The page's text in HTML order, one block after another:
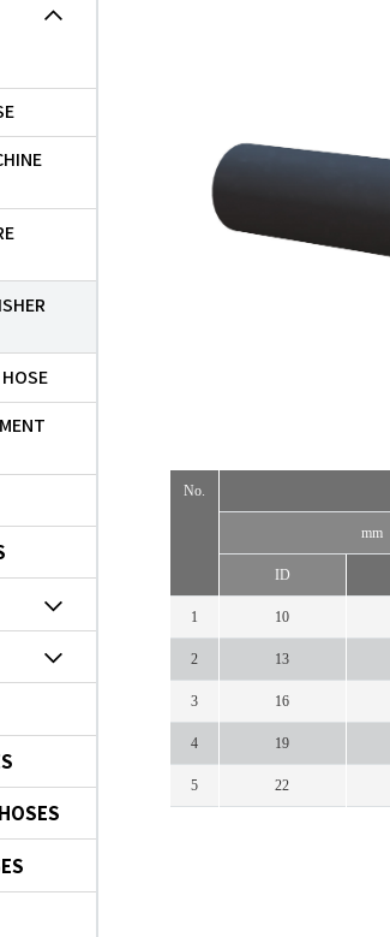
No.
mm
ID
1 10
2 13
3 16
4 19
5 22